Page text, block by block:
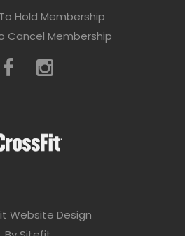
Hold Membership
Cancel Membership
Website Design